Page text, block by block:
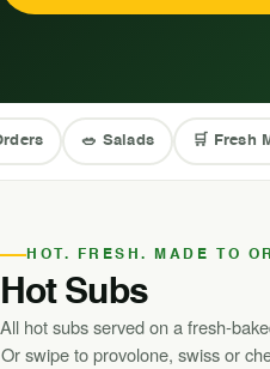
🥗 Salads 🛒 Fresh
HOT. FRESH. MADE TO
Hot Subs
All hot subs served on a fresh-
Or swipe to provolone, swiss or